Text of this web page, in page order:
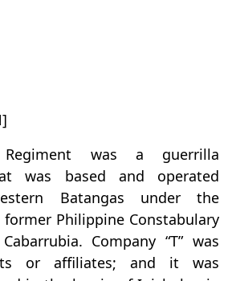
was a guerrilla
was based and operated
Batangas under the
Philippine Constabulary
Company “T” was
or affiliates; and it was